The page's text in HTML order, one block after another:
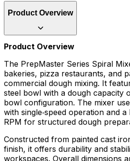
Product Overview
Product Overview
The PrepMaster Series Spiral
bakeries, pizza restaurants, and
commercial dough mixing. It
steel bowl with a dough capacity
bowl configuration. The mixer
with single‑speed operation and
RPM for structured dough
Constructed from painted cast
finish, it offers durability and
workspaces. Overall dimensions